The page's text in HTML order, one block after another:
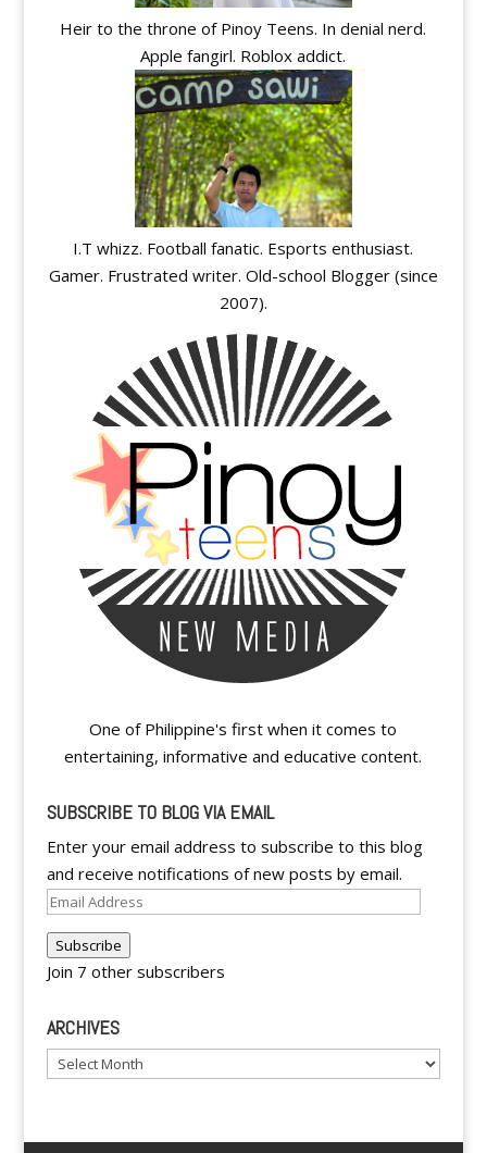
Heir to the throne of Pinoy Teens. In denial nerd.
Apple fangirl. Roblox addict.
I.T whizz. Football fanatic. Esports enthusiast.
Gamer. Frustrated writer. Old-school Blogger (since
2007).
One of Philippine's first when it comes to
entertaining, informative and educative content.
SUBSCRIBE TO BLOG VIA EMAIL
Enter your email address to subscribe to this blog
and receive notifications of new posts by email.
Email
Subscribe
Join 7 other subscribers
ARCHIVES
Archives